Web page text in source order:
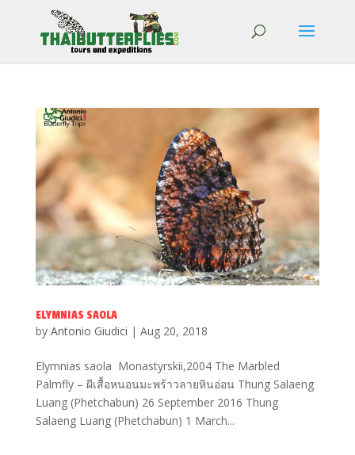
ELYMNIAS SAOLA
by Antonio Giudici | Aug 20, 2018
Elymnias saola Monastyrskii,2004 The Marbled
Palmfly – ผีเสื้อหนอนมะพร้าวลายหินอ่อน Thung Salaeng
Luang (Phetchabun) 26 September 2016 Thung
Salaeng Luang (Phetchabun) 1 March...